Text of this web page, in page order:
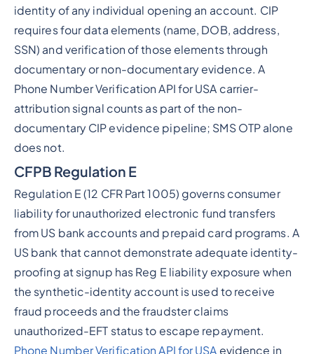
identity of any individual opening an account. CIP
requires four data elements (name, DOB, address,
SSN) and verification of those elements through
documentary or non-documentary evidence. A
Phone Number Verification API for USA carrier-
attribution signal counts as part of the non-
documentary CIP evidence pipeline; SMS OTP alone
does not.
CFPB Regulation E
Regulation E (12 CFR Part 1005) governs consumer
liability for unauthorized electronic fund transfers
from US bank accounts and prepaid card programs. A
US bank that cannot demonstrate adequate identity-
proofing at signup has Reg E liability exposure when
the synthetic-identity account is used to receive
fraud proceeds and the fraudster claims
unauthorized-EFT status to escape repayment.
Phone Number Verification API for USA evidence in